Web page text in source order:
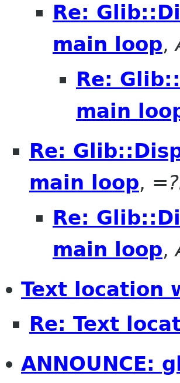
Re:
main loop,
Re:
main
Re:
main loop,
Re:
main loop,
Text location
Re: Text
ANNOUNCE: